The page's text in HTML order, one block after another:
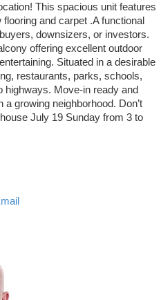
This spacious unit features
and carpet .A functional
downsizers, or investors.
offering excellent outdoor
Situated in a desirable
restaurants, parks, schools,
Move-in ready and
growing neighborhood. Don’t
July 19 Sunday from 3 to